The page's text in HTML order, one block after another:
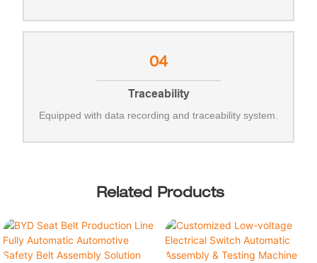
04
Traceability
Equipped with data recording and traceability system.
Related Products